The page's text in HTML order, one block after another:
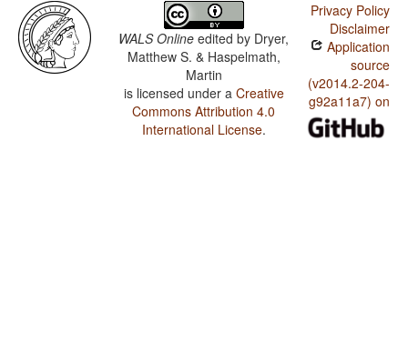
WALS Online edited by Dryer,
Matthew S. & Haspelmath,
Martin
is licensed under a Creative
Commons Attribution 4.0
International License.
Privacy Policy
Disclaimer
Application
source
(v2014.2-204-
g92a11a7) on